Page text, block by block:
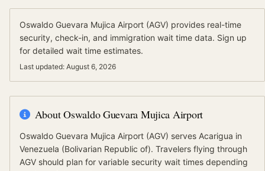
Oswaldo Guevara Mujica Airport (AGV) provides real-time
security, check-in, and immigration wait time data. Sign up
for detailed wait time estimates.
Last updated: August 6, 2026
AboutOswaldo Guevara Mujica Airport
Oswaldo Guevara Mujica Airport (AGV) serves Acarigua in
Venezuela (Bolivarian Republic of). Travelers flying through
AGV should plan for variable security wait times depending